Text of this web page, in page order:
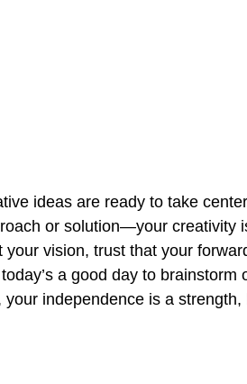
ideas are ready to take
or solution—your creativity
vision, trust that your
a good day to brainstorm
independence is a